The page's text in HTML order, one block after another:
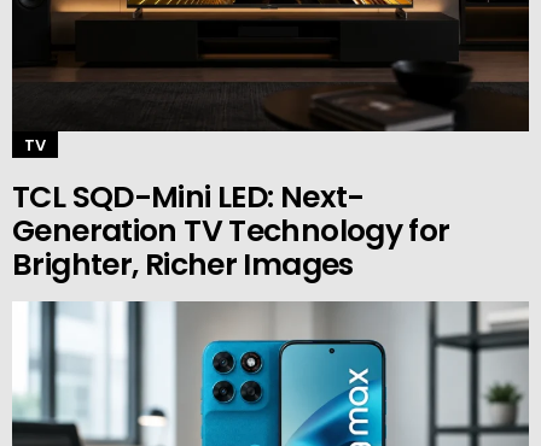
TV
TCL SQD-Mini LED: Next-
Generation TV Technology for
Brighter, Richer Images